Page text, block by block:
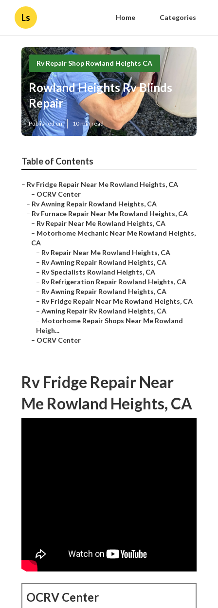
Ls Home Categories
Rv Repair Shop Rowland Heights CA
Rowland Heights Rv Blinds
Repair
Published en 10 min read
Table of Contents
– Rv Fridge Repair Near Me Rowland Heights, CA
– OCRV Center
– Rv Awning Repair Rowland Heights, CA
– Rv Furnace Repair Near Me Rowland Heights, CA
– Rv Repair Near Me Rowland Heights, CA
– Motorhome Mechanic Near Me Rowland Heights,
CA
– Rv Repair Near Me Rowland Heights, CA
– Rv Awning Repair Rowland Heights, CA
– Rv Specialists Rowland Heights, CA
– Rv Refrigeration Repair Rowland Heights, CA
– Rv Awning Repair Rowland Heights, CA
– Rv Fridge Repair Near Me Rowland Heights, CA
– Awning Repair Rv Rowland Heights, CA
– Motorhome Repair Shops Near Me Rowland
Heigh...
– OCRV Center
Rv Fridge Repair Near
Me Rowland Heights, CA
OCRV Center